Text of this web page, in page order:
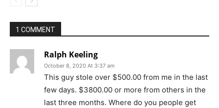
1 COMMENT
Ralph Keeling
October 8, 2020 At 3:37 am
This guy stole over $500.00 from me in the last
few days. $3800.00 or more from others in the
last three months. Where do you people get